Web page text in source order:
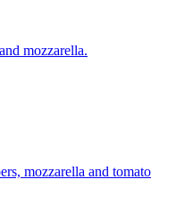
mozzarella.
mozzarella and tomato